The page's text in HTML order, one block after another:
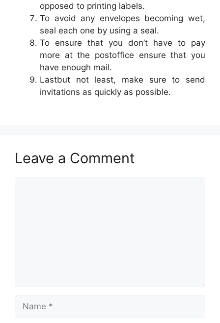
opposed to printing labels.
To avoid any envelopes becoming wet,
seal each one by using a seal.
To ensure that you don’t have to pay
more at the postoffice ensure that you
have enough mail.
Lastbut not least, make sure to send
invitations as quickly as possible.
Leave a Comment
Name